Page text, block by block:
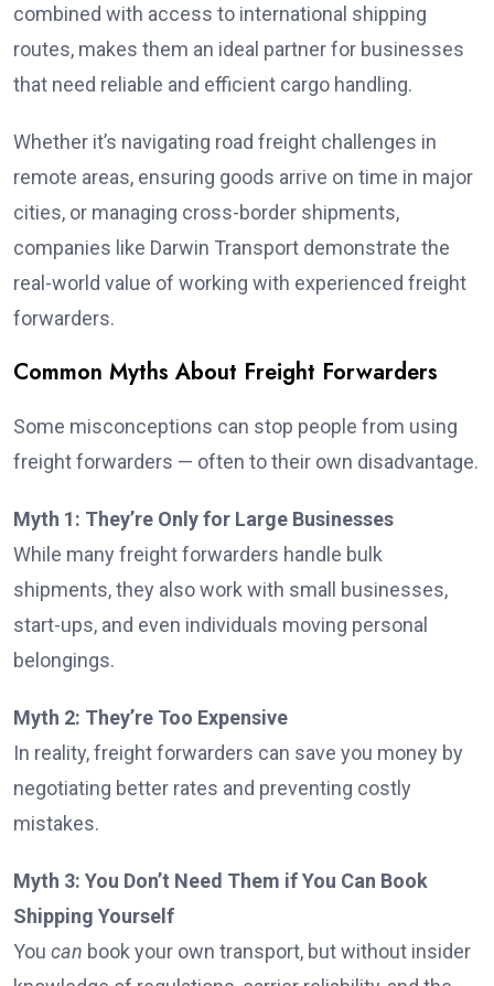
combined with access to international shipping
routes, makes them an ideal partner for businesses
that need reliable and efficient cargo handling.
Whether it’s navigating road freight challenges in
remote areas, ensuring goods arrive on time in major
cities, or managing cross-border shipments,
companies like Darwin Transport demonstrate the
real-world value of working with experienced freight
forwarders.
Common Myths About Freight Forwarders
Some misconceptions can stop people from using
freight forwarders — often to their own disadvantage.
Myth 1: They’re Only for Large Businesses
While many freight forwarders handle bulk
shipments, they also work with small businesses,
start-ups, and even individuals moving personal
belongings.
Myth 2: They’re Too Expensive
In reality, freight forwarders can save you money by
negotiating better rates and preventing costly
mistakes.
Myth 3: You Don’t Need Them if You Can Book
Shipping Yourself
You can book your own transport, but without insider